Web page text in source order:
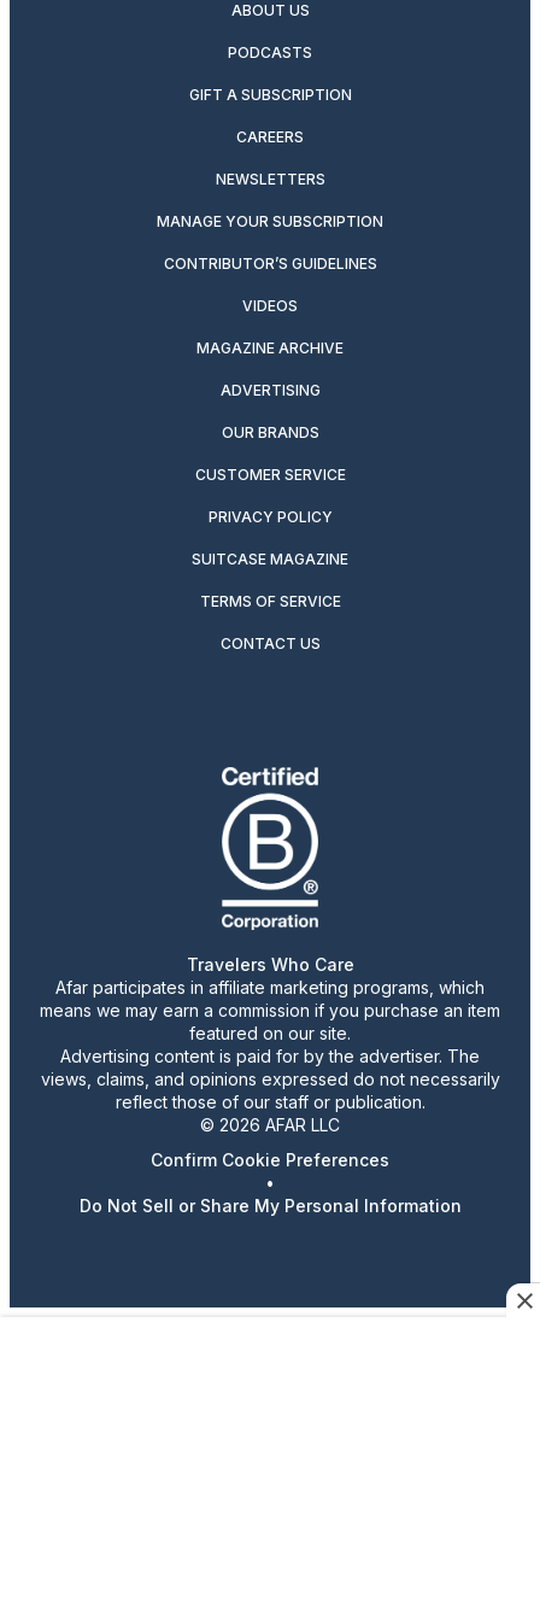
ABOUT US
PODCASTS
GIFT A SUBSCRIPTION
CAREERS
NEWSLETTERS
MANAGE YOUR SUBSCRIPTION
CONTRIBUTOR’S GUIDELINES
VIDEOS
MAGAZINE ARCHIVE
ADVERTISING
OUR BRANDS
CUSTOMER SERVICE
PRIVACY POLICY
SUITCASE MAGAZINE
TERMS OF SERVICE
CONTACT US
Travelers Who Care
Afar participates in affiliate marketing programs, which
means we may earn a commission if you purchase an item
featured on our site.
Advertising content is paid for by the advertiser. The
views, claims, and opinions expressed do not necessarily
reflect those of our staff or publication.
© 2026 AFAR LLC
Confirm Cookie Preferences
•
Do Not Sell or Share My Personal Information